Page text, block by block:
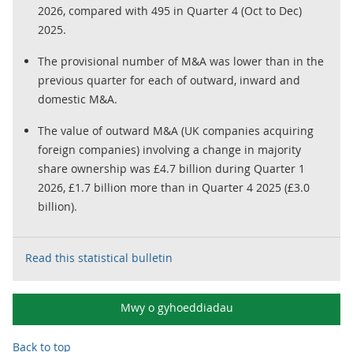
2026, compared with 495 in Quarter 4 (Oct to Dec)
2025.
The provisional number of M&A was lower than in the
previous quarter for each of outward, inward and
domestic M&A.
The value of outward M&A (UK companies acquiring
foreign companies) involving a change in majority
share ownership was £4.7 billion during Quarter 1
2026, £1.7 billion more than in Quarter 4 2025 (£3.0
billion).
Read this statistical bulletin
Mwy o gyhoeddiadau
Back to top